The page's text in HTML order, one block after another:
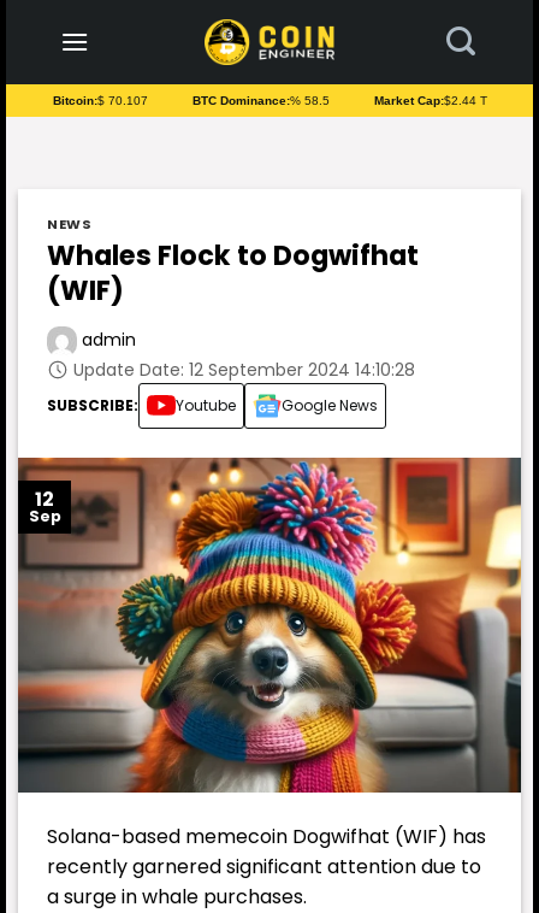
content
Bitcoin:$ 70.107 BTC Dominance:% 58.5 Market Cap:$2.44 T
NEWS
Whales Flock to Dogwifhat
(WIF)
admin
Update Date: 12 September 2024 14:10:28
SUBSCRIBE: Youtube Google News
12
Sep
Solana-based memecoin Dogwifhat (WIF) has
recently garnered significant attention due to
a surge in whale purchases.